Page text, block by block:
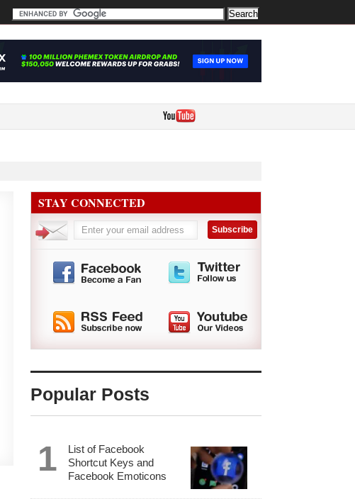
STAY CONNECTED
Popular Posts
List of Facebook
Shortcut Keys and
Facebook Emoticons